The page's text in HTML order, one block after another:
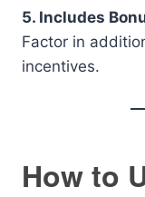
5. Includes
Factor in
incentives.
How to